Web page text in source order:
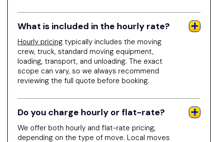
What is included in the hourly rate?
Hourly pricing typically includes the moving
crew, truck, standard moving equipment,
loading, transport, and unloading. The exact
scope can vary, so we always recommend
reviewing the full quote before booking.
Do you charge hourly or flat-rate?
We offer both hourly and flat-rate pricing,
depending on the type of move. Local moves